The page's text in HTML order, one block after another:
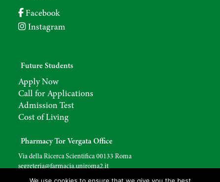
Facebook
Instagram
Future Students
Apply Now
Call for Applications
Admission Test
Cost of Living
Pharmacy Tor Vergata Office
Via della Ricerca Scientifica 00133 Roma
segreteria@farmacia.uniroma2.it